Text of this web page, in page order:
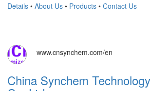
Details • About Us • Products • Contact Us
www.cnsynchem.com/en
China Synchem Technology